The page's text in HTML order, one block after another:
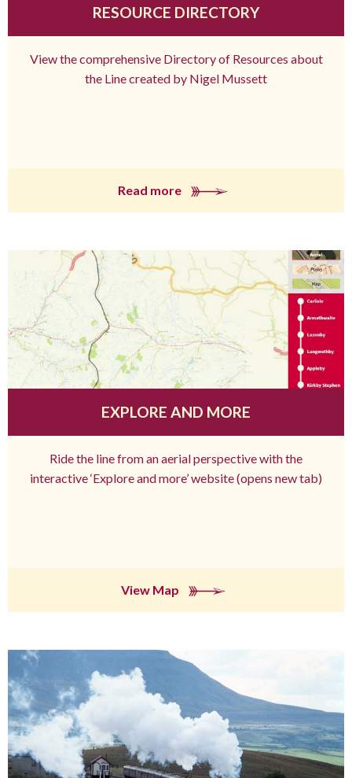
RESOURCE DIRECTORY
View the comprehensive Directory of Resources about
the Line created by Nigel Mussett
Read more
EXPLORE AND MORE
Ride the line from an aerial perspective with the
interactive ‘Explore and more’ website (opens new tab)
View Map